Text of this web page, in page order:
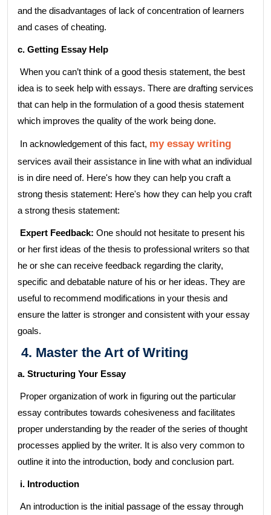
and the disadvantages of lack of concentration of learners
and cases of cheating.
c. Getting Essay Help
When you can’t think of a good thesis statement, the best
idea is to seek help with essays. There are drafting services
that can help in the formulation of a good thesis statement
which improves the quality of the work being done.
In acknowledgement of this fact, my essay writing
services avail their assistance in line with what an individual
is in dire need of. Here's how they can help you craft a
strong thesis statement: Here's how they can help you craft
a strong thesis statement:
Expert Feedback: One should not hesitate to present his
or her first ideas of the thesis to professional writers so that
he or she can receive feedback regarding the clarity,
specific and debatable nature of his or her ideas. They are
useful to recommend modifications in your thesis and
ensure the latter is stronger and consistent with your essay
goals.
4. Master the Art of Writing
a. Structuring Your Essay
Proper organization of work in figuring out the particular
essay contributes towards cohesiveness and facilitates
proper understanding by the reader of the series of thought
processes applied by the writer. It is also very common to
outline it into the introduction, body and conclusion part.
i. Introduction
An introduction is the initial passage of the essay through